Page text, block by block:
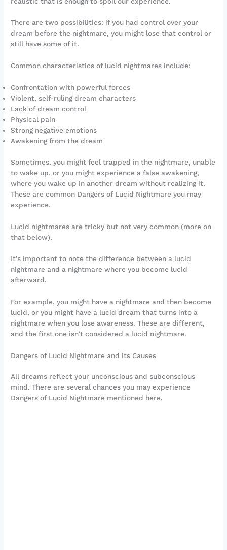
There are two possibilities: if you had control over your
dream before the nightmare, you might lose that control or
still have some of it.
Common characteristics of lucid nightmares include:
Confrontation with powerful forces
Violent, self-ruling dream characters
Lack of dream control
Physical pain
Strong negative emotions
Awakening from the dream
Sometimes, you might feel trapped in the nightmare, unable
to wake up, or you might experience a false awakening,
where you wake up in another dream without realizing it.
These are common Dangers of Lucid Nightmare you may
experience.
Lucid nightmares are tricky but not very common (more on
that below).
It’s important to note the difference between a lucid
nightmare and a nightmare where you become lucid
afterward.
For example, you might have a nightmare and then become
lucid, or you might have a lucid dream that turns into a
nightmare when you lose awareness. These are different,
and the first one isn’t considered a lucid nightmare.
Dangers of Lucid Nightmare and its Causes
All dreams reflect your unconscious and subconscious
mind. There are several chances you may experience
Dangers of Lucid Nightmare mentioned here.